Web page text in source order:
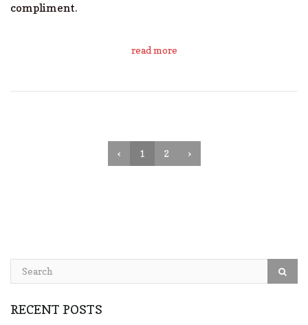
compliment.
read more
‹ 1 2 ›
RECENT POSTS